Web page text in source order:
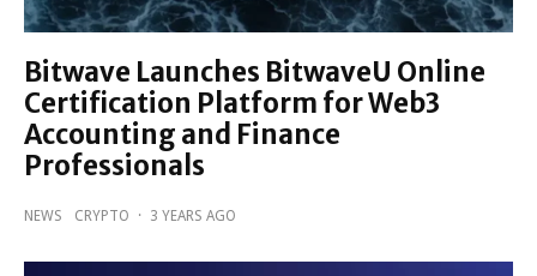
Bitwave Launches BitwaveU Online
Certification Platform for Web3
Accounting and Finance
Professionals
NEWS CRYPTO · 3 YEARS AGO